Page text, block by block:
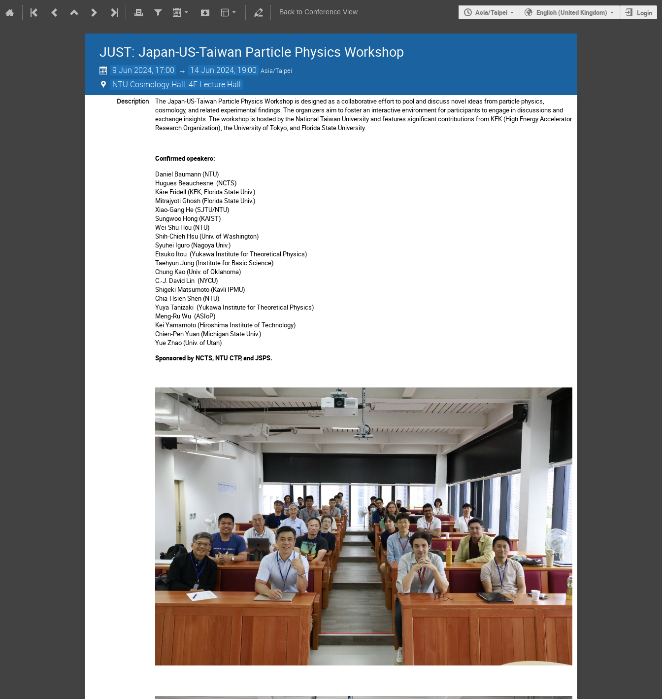
Back to Conference View Asia/Taipei English (United Kingdom) Login
JUST: Japan-US-Taiwan Particle Physics Workshop
9 Jun 2024, 17:00 → 14 Jun 2024, 19:00 Asia/Taipei
NTU Cosmology Hall, 4F Lecture Hall
Description
The Japan-US-Taiwan Particle Physics Workshop is designed as a collaborative effort to pool and discuss novel ideas from particle physics,
cosmology, and related experimental findings. The organizers aim to foster an interactive environment for participants to engage in discussions and
exchange insights. The workshop is hosted by the National Taiwan University and features significant contributions from KEK (High Energy Accelerator
Research Organization), the University of Tokyo, and Florida State University.
Confirmed speakers:
Daniel Baumann (NTU)
Hugues Beauchesne (NCTS)
Kåre Fridell (KEK, Florida State Univ.)
Mitrajyoti Ghosh (Florida State Univ.)
Xiao-Gang He (SJTU/NTU)
Sungwoo Hong (KAIST)
Wei-Shu Hou (NTU)
Shih-Chieh Hsu (Univ. of Washington)
Syuhei Iguro (Nagoya Univ.)
Etsuko Itou (Yukawa Institute for Theoretical Physics)
Taehyun Jung (Institute for Basic Science)
Chung Kao (Univ. of Oklahoma)
C.-J. David Lin (NYCU)
Shigeki Matsumoto (Kavli IPMU)
Chia-Hsien Shen (NTU)
Yuya Tanizaki (Yukawa Institute for Theoretical Physics)
Meng-Ru Wu (ASIoP)
Kei Yamamoto (Hiroshima Institute of Technology)
Chien-Pen Yuan (Michigan State Univ.)
Yue Zhao (Univ. of Utah)
Sponsored by NCTS, NTU CTP, and JSPS.